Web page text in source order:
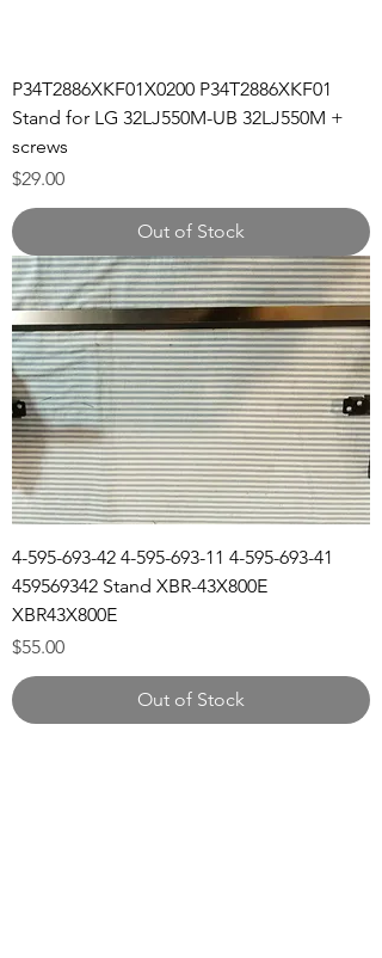
P34T2886XKF01X0200 P34T2886XKF01
Stand for LG 32LJ550M-UB 32LJ550M +
screws
Price
$29.00
Out of Stock
4-595-693-42 4-595-693-11 4-595-693-41
459569342 Stand XBR-43X800E
XBR43X800E
Price
$55.00
Out of Stock